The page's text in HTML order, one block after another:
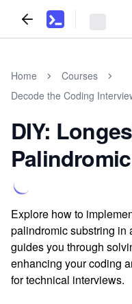
Home
Courses
Decode the Coding
DIY:
Explore how to
palindromic substring in
guides you through
enhancing your coding
for technical interviews.